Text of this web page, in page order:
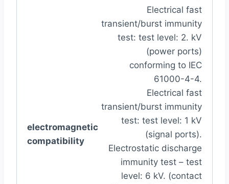
electromagnetic
compatibility
Electrical fast
transient/burst immunity
test: test level: 2. kV
(power ports)
conforming to IEC
61000-4-4.
Electrical fast
transient/burst immunity
test: test level: 1 kV
(signal ports).
Electrostatic discharge
immunity test – test
level: 6 kV. (contact